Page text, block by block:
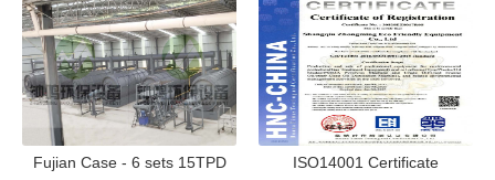
Fujian Case - 6 sets 15TPD ISO14001 Certificate